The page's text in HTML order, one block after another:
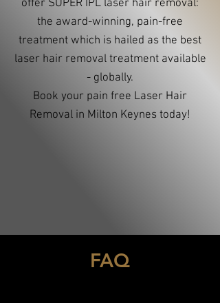
offer SUPER IPL laser hair removal:
the award-winning, pain-free
treatment which is hailed as the best
laser hair removal treatment available
- globally.
Book your pain free Laser Hair
Removal in Milton Keynes today!
FAQ